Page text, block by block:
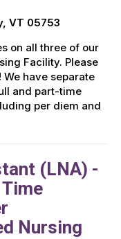
VT 05753
on all three of our
Facility. Please
have separate
and part-time
per diem and
(LNA) -
Nursing